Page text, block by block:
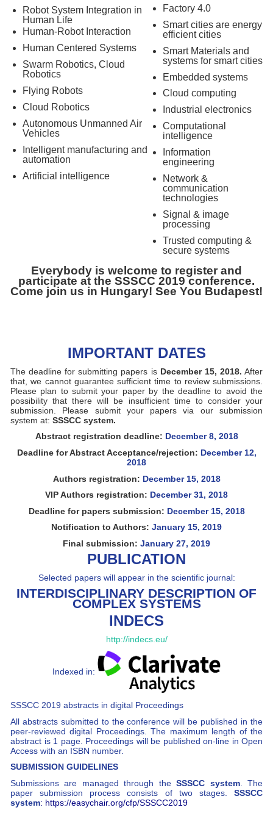
Robot System Integration in
Human Life
Human-Robot Interaction
Human Centered Systems
Swarm Robotics, Cloud
Robotics
Flying Robots
Cloud Robotics
Autonomous Unmanned Air
Vehicles
Intelligent manufacturing and
automation
Artificial intelligence
Factory 4.0
Smart cities are energy
efficient cities
Smart Materials and
systems for smart cities
Embedded systems
Cloud computing
Industrial electronics
Computational
intelligence
Information
engineering
Network &
communication
technologies
Signal & image
processing
Trusted computing &
secure systems
Everybody is welcome to register and
participate at the SSSCC 2019 conference.
Come join us in Hungary! See You Budapest!
IMPORTANT DATES
The deadline for submitting papers is December 15, 2018. After
that, we cannot guarantee sufficient time to review submissions.
Please plan to submit your paper by the deadline to avoid the
possibility that there will be insufficient time to consider your
submission. Please submit your papers via our submission
system at: SSSCC system.
Abstract registration deadline: December 8, 2018
Deadline for Abstract Acceptance/rejection: December 12,
2018
Authors registration: December 15, 2018
VIP Authors registration: December 31, 2018
Deadline for papers submission: December 15, 2018
Notification to Authors: January 15, 2019
Final submission: January 27, 2019
PUBLICATION
Selected papers will appear in the scientific journal:
INTERDISCIPLINARY DESCRIPTION OF
COMPLEX SYSTEMS
INDECS
http://indecs.eu/
Indexed in:
SSSCC 2019 abstracts in digital Proceedings
All abstracts submitted to the conference will be published in the
peer-reviewed digital Proceedings. The maximum length of the
abstract is 1 page. Proceedings will be published on-line in Open
Access with an ISBN number.
SUBMISSION GUIDELINES
Submissions are managed through theSSSCC system. The
paper submission process consists of two stages. SSSCC
system: https://easychair.org/cfp/SSSCC2019